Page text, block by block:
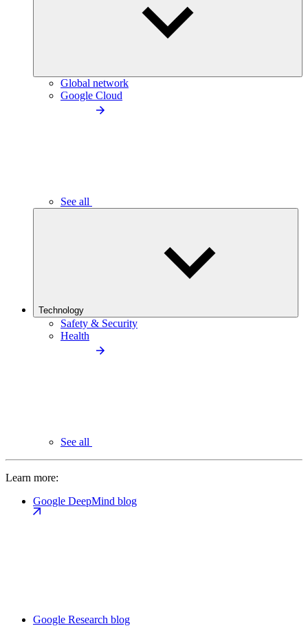
Global network
Google Cloud
See all
Technology
Safety & Security
Health
See all
Learn more:
Google DeepMind blog
Google Research blog